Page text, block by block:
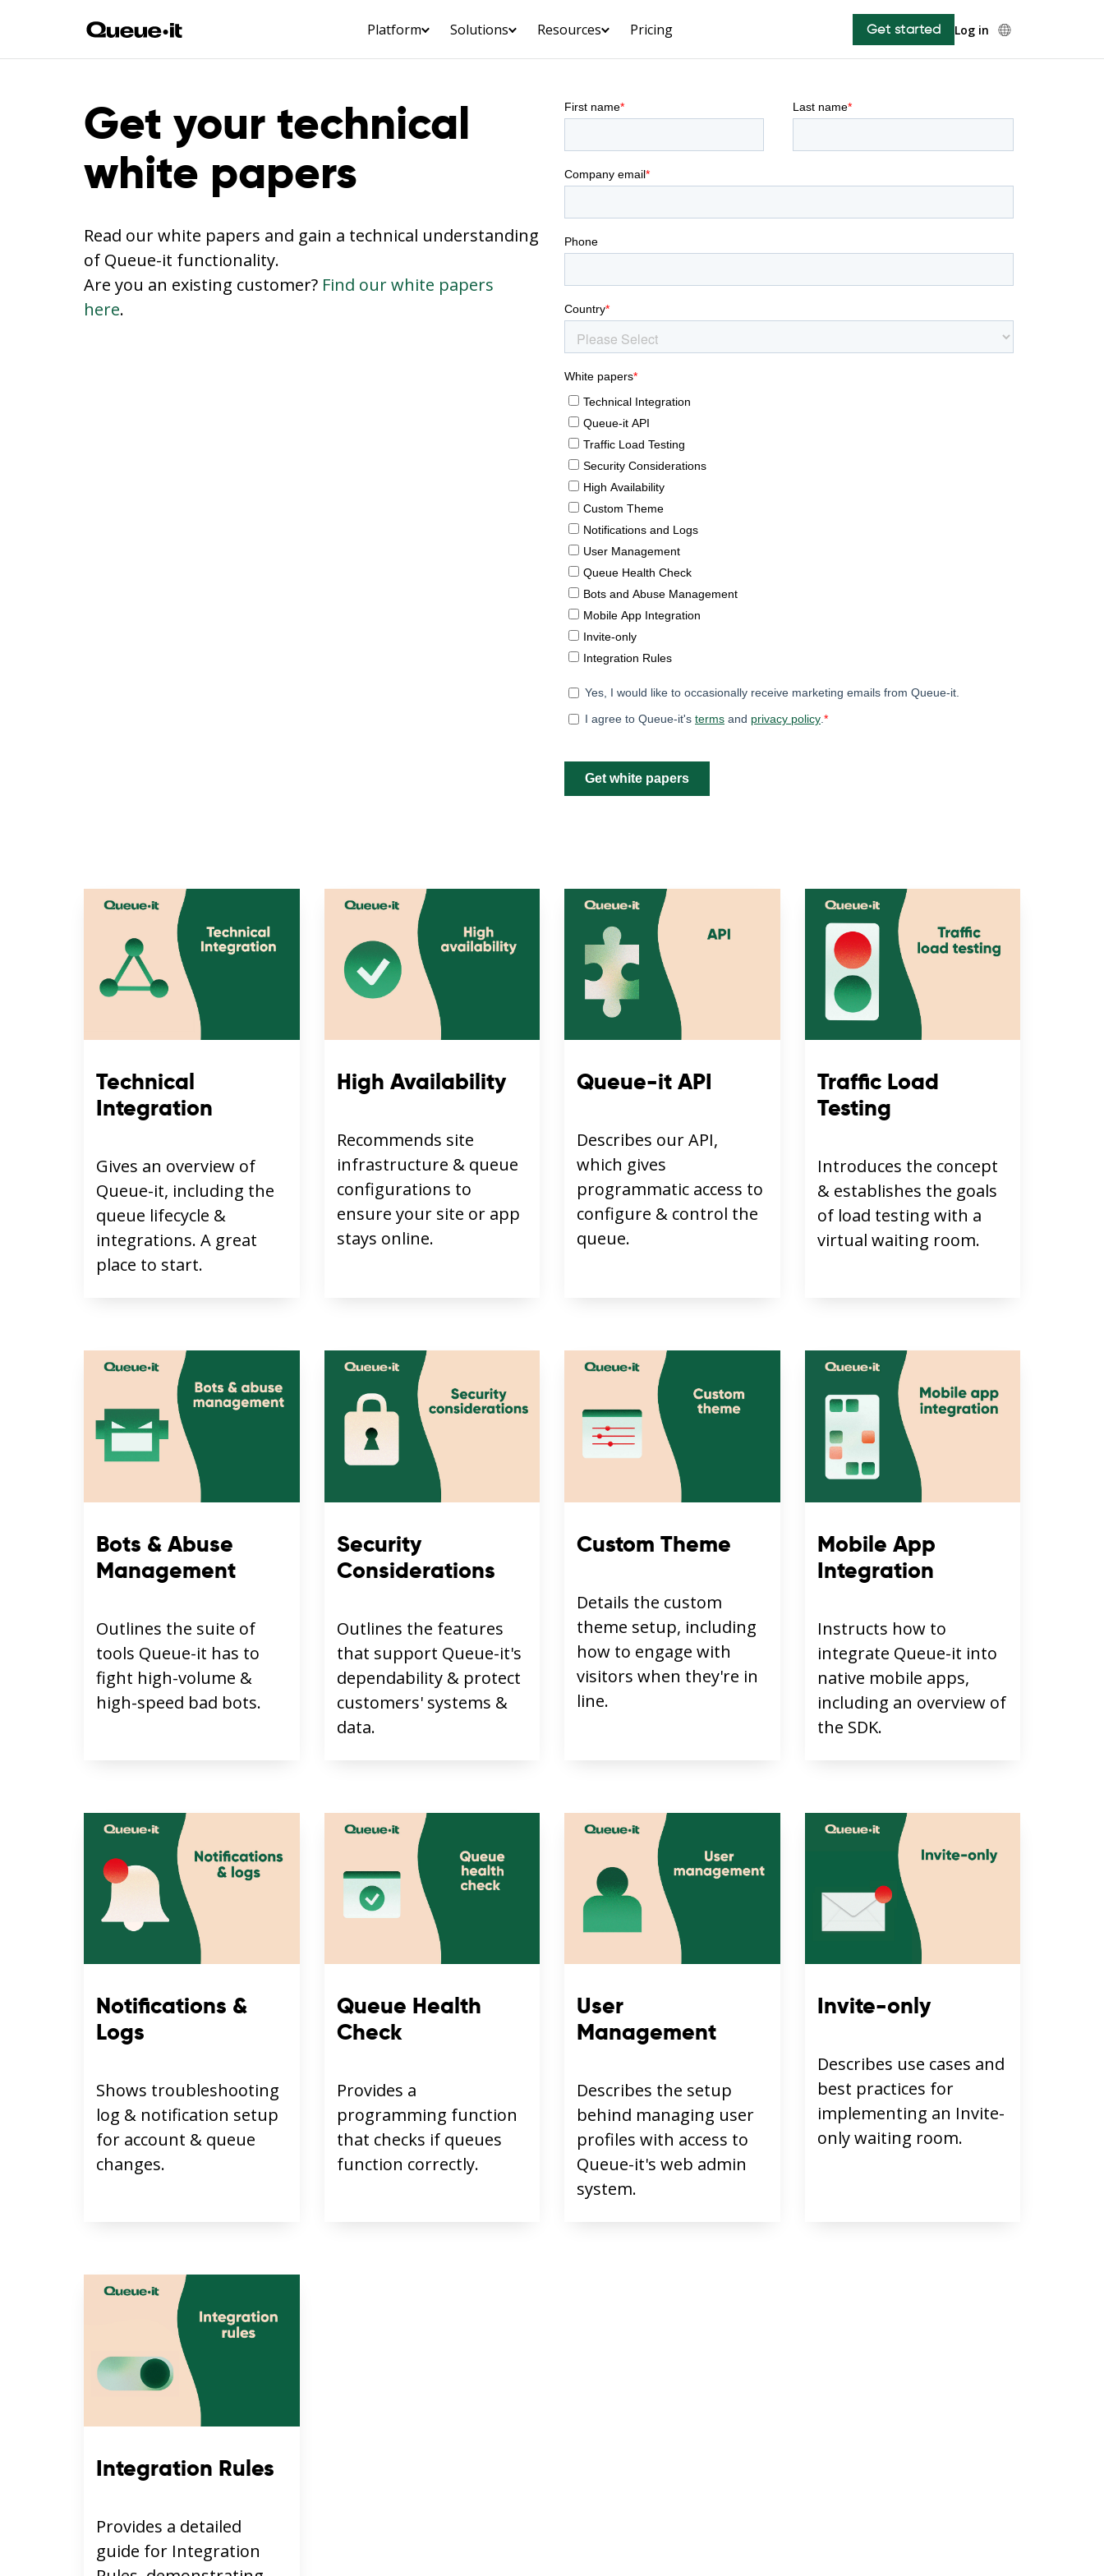
Platform Solutions Resources Pricing Get started Log in
Get your technical
white papers
Read our white papers and gain a technical understanding
of Queue-it functionality.
Are you an existing customer? Find our white papers
here.
Technical
Integration
Gives an overview of
Queue-it, including the
queue lifecycle &
integrations. A great
place to start.
High Availability
Recommends site
infrastructure & queue
configurations to
ensure your site or app
stays online.
Queue-it API
Describes our API,
which gives
programmatic access to
configure & control the
queue.
Traffic Load
Testing
Introduces the concept
& establishes the goals
of load testing with a
virtual waiting room.
Bots & Abuse
Management
Outlines the suite of
tools Queue-it has to
fight high-volume &
high-speed bad bots.
Security
Considerations
Outlines the features
that support Queue-it's
dependability & protect
customers' systems &
data.
Custom Theme
Details the custom
theme setup, including
how to engage with
visitors when they're in
line.
Mobile App
Integration
Instructs how to
integrate Queue-it into
native mobile apps,
including an overview of
the SDK.
Notifications &
Logs
Shows troubleshooting
log & notification setup
for account & queue
changes.
Queue Health
Check
Provides a
programming function
that checks if queues
function correctly.
User
Management
Describes the setup
behind managing user
profiles with access to
Queue-it's web admin
system.
Invite-only
Describes use cases and
best practices for
implementing an Invite-
only waiting room.
Integration Rules
Provides a detailed
guide for Integration